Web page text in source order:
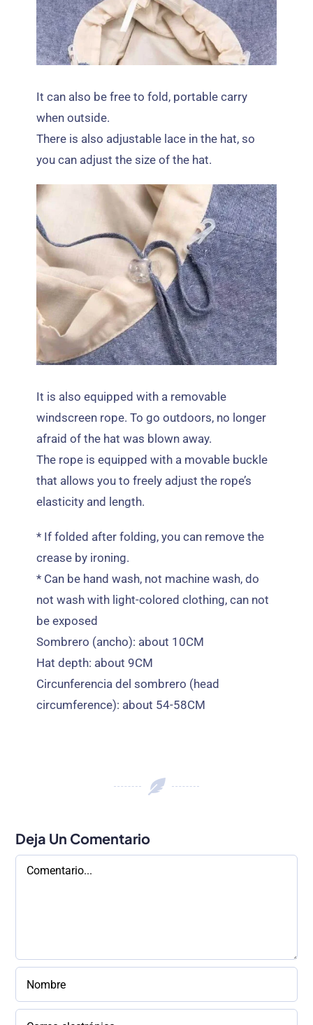
It can also be free to fold , portable carry
when outside.
There is also adjustable lace in the hat,so
you can adjust the size of the hat.
It is also equipped with a removable
windscreen rope.To go outdoors, no longer
afraid of the hat was blown away.
The rope is equipped with a movable buckle
that allows you to freely adjust the rope’s
elasticity and length.
* If folded after folding,you can remove the
crease by ironing.
* Can be hand wash, not machine wash,do
not wash with light-colored clothing,can not
be exposed
Sombrero (ancho): about 10CM
Hat depth: about 9CM
Circunferencia del sombrero (head
circumference): about 54-58CM
Deja Un Comentario
Comentario